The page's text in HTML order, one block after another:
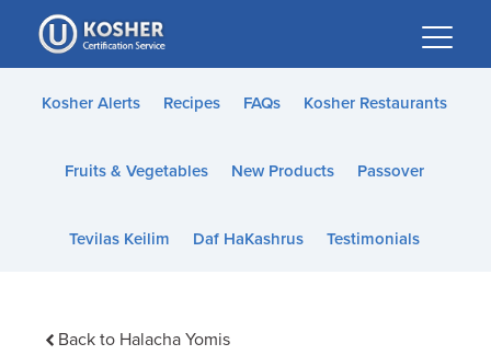
Please
note:
This
website
accessibility
Kosher Alerts Recipes FAQs Kosher Restaurants
Fruits & Vegetables New Products Passover
Tevilas Keilim Daf HaKashrus Testimonials
Back to Halacha Yomis